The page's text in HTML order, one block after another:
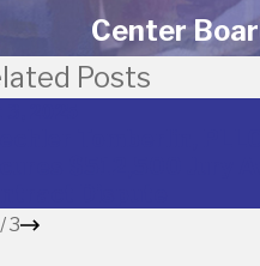
Center
Posts
3